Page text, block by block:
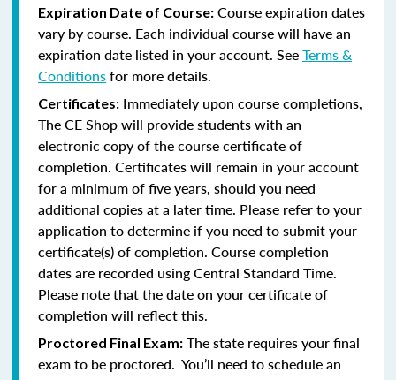
Expiration Date of Course: Course expiration dates
vary by course. Each individual course will have an
expiration date listed in your account. SeeTerms &
Conditionsfor more details.
Certificates: Immediately upon course completions,
The CE Shop will provide students with an
electronic copy of the course certificate of
completion. Certificates will remain in your account
for a minimum of five years, should you need
additional copies at a later time. Please refer to your
application to determine if you need to submit your
certificate(s) of completion. Course completion
dates are recorded using Central Standard Time.
Please note that the date on your certificate of
completion will reflect this.
Proctored Final Exam: The state requires your final
exam to be proctored. You’ll need to schedule an